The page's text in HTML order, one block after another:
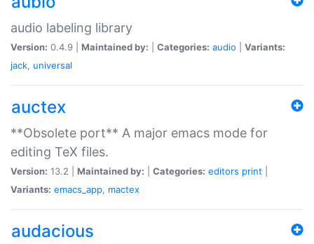
audio labeling library
Version: 0.4.9 | Maintained by: Categories: audio
Variants:
jack, universal
auctex
**Obsolete port** A major emacs mode for
editing TeX files.
Version: 13.2 | Maintained by: Categories: editors print
Variants: emacs_app, mactex
audacious